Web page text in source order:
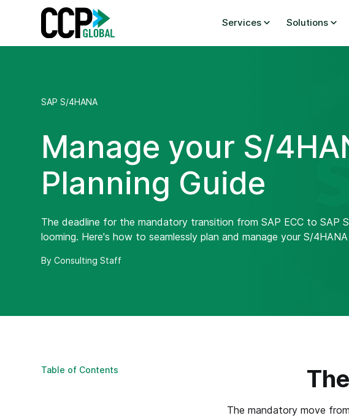
Services Solutions
SAP S/4HANA
Manage your S/
Planning Guide
The deadline for the mandatory transition from SAP ECC to SAP
looming. Here's how to seamlessly plan and manage your S/
By Consulting Staff
Table of Contents
The mandatory move